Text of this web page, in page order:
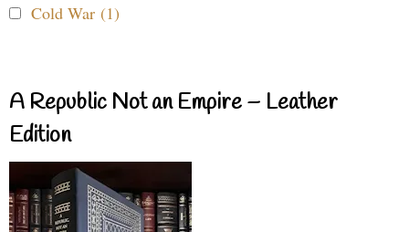
Cold War (1)
A Republic Not an Empire – Leather
Edition